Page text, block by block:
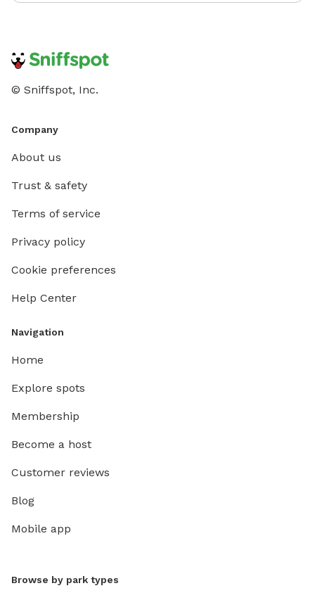
© Sniffspot, Inc.
Company
About us
Trust & safety
Terms of service
Privacy policy
Cookie preferences
Help Center
Navigation
Home
Explore spots
Membership
Become a host
Customer reviews
Blog
Mobile app
Browse by park types